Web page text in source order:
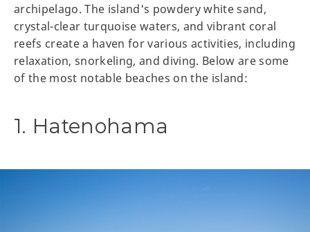
archipelago. The island's powdery white sand,
crystal-clear turquoise waters, and vibrant coral
reefs create a haven for various activities, including
relaxation, snorkeling, and diving. Below are some
of the most notable beaches on the island:
1. Hatenohama